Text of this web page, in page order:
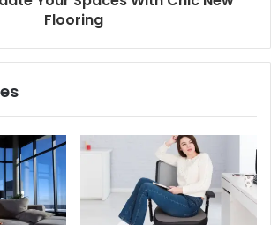
Flooring